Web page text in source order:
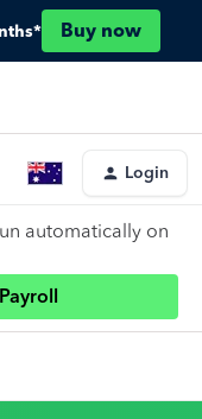
Buy now
Login
automatically on